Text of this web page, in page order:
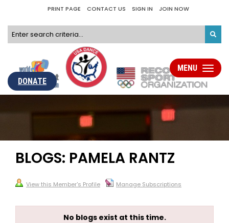
PRINT PAGE CONTACT US SIGN IN JOIN NOW
DONATE
Toggle
MENU
BLOGS: PAMELA RANTZ
View this Member's Profile Manage Subscriptions
No blogs exist at this time.